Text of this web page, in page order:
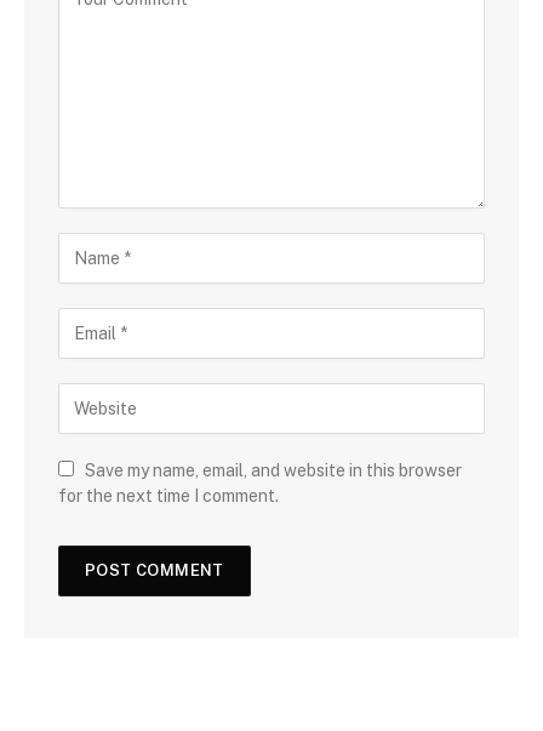
Save my name, email, and website in this browser
for the next time I comment.